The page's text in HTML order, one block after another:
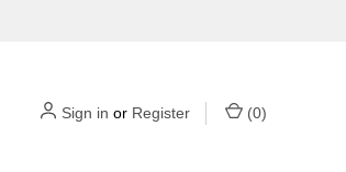
Sign in or Register (0)